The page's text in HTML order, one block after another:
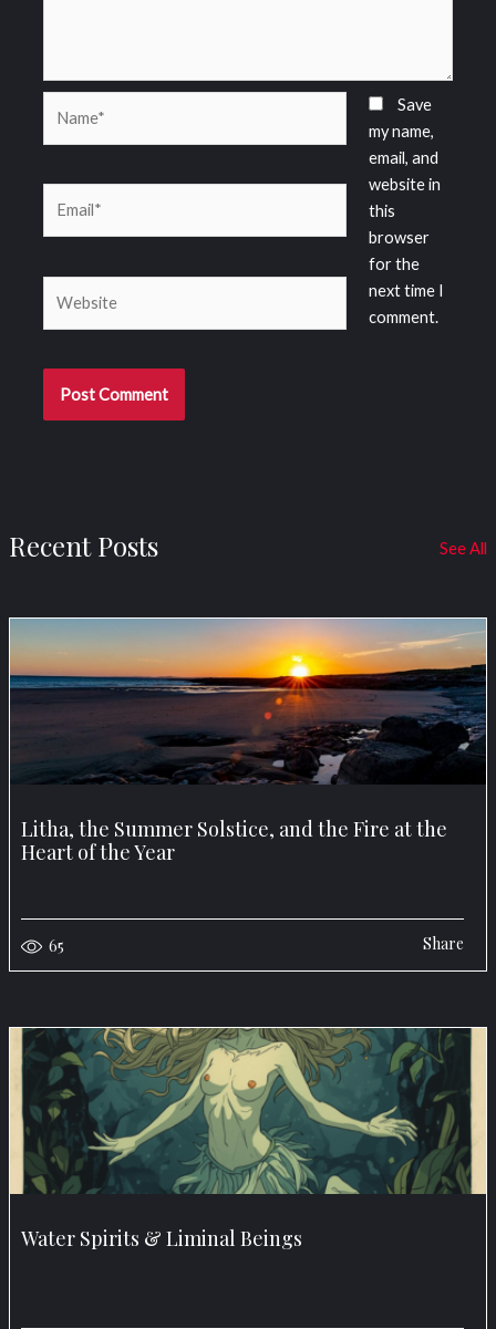
Save
my name,
email, and
website in
this
browser
for the
next time I
comment.
Recent Posts See All
Litha, the Summer Solstice, and the Fire at the
Heart of the Year
65 Share
Water Spirits & Liminal Beings